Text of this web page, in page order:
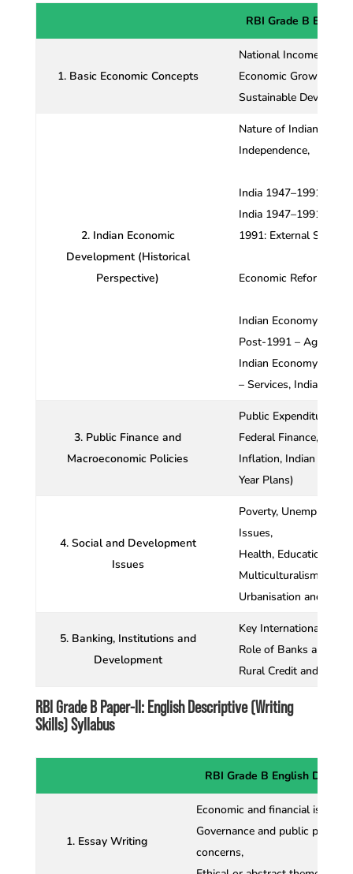
RBI Grade B ESI
1. Basic Economic Concepts
National Income
Economic Growth
Sustainable
2. Indian Economic
Development (Historical
Perspective)
Nature of Indian
Independence,
India 1947–1991:
India 1947–1991:
1991: External Sector,
Economic Reforms,
Indian Economy Post-
Post-1991 –
Indian Economy
– Services, Indian
3. Public Finance and
Macroeconomic Policies
Public Expenditure
Federal Finance,
Inflation, Indian
Year Plans)
4. Social and Development
Issues
Poverty,
Issues,
Health, Education,
Multiculturalism,
Urbanisation and
5. Banking, Institutions and
Development
Key International
Role of Banks and
Rural Credit and
RBI Grade B Paper-II: English Descriptive (Writing
Skills) Syllabus
RBI Grade B English
1. Essay Writing
Economic and financial
Governance and public policy,
concerns,